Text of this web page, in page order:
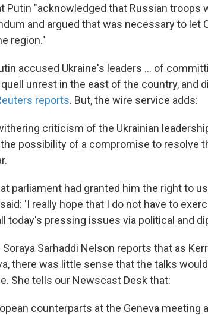
Putin "acknowledged that Russian troops
and argued that was necessary to let
region."
accused Ukraine's leaders ... of
unrest in the east of the country, and
reports. But, the wire service adds:
criticism of the Ukrainian
possibility of a compromise to resolve
parliament had granted him the right to
'I really hope that I do not have to
today's pressing issues via political and
Soraya Sarhaddi Nelson reports that as
there was little sense that the talks
She tells our Newscast Desk that:
counterparts at the Geneva meeting